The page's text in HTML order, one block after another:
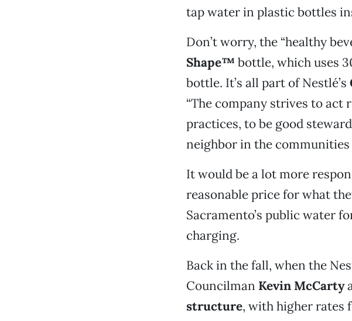
tap water in plastic bottles
Don’t worry, the “healthy
Shape™ bottle, which uses
bottle. It’s all part of Nestlé’s
“The company strives to
practices, to be good
neighbor in the communities
It would be a lot more
reasonable price for what
Sacramento’s public water
charging.
Back in the fall, when the
Councilman Kevin McCarty
structure, with higher rates